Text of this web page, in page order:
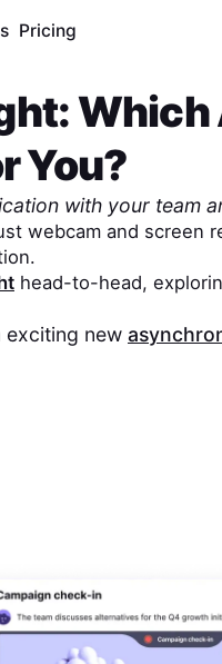
Pricing
: Which
You?
with your team
webcam and screen
head-to-head,
exciting new